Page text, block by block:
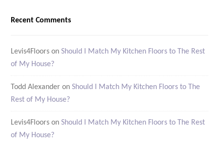
Recent Comments
Levis4Floors onShould I Match My Kitchen Floors to The Rest
of My House?
Todd Alexander onShould I Match My Kitchen Floors to The
Rest of My House?
Levis4Floors onShould I Match My Kitchen Floors to The Rest
of My House?